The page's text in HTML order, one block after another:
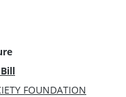
FOUNDATION